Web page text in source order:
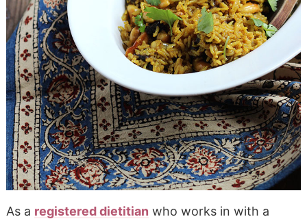
As a registered dietitian who works in with a